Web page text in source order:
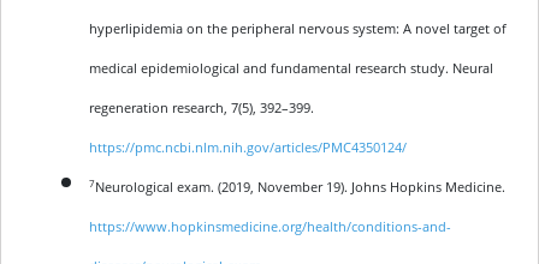
hyperlipidemia on the peripheral nervous system: A novel target of
medical epidemiological and fundamental research study. Neural
regeneration research, 7(5), 392–399.
https://pmc.ncbi.nlm.nih.gov/articles/PMC4350124/
7Neurological exam. (2019, November 19). Johns Hopkins Medicine.
https://www.hopkinsmedicine.org/health/conditions-and-